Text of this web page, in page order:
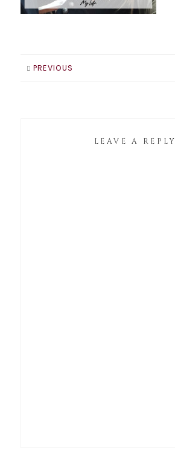
PREVIOUS
LEAVE A REPLY